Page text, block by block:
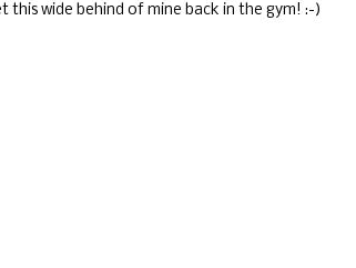
this wide behind of mine back in the gym! :-)